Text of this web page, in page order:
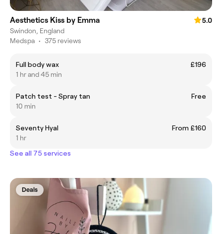
Aesthetics Kiss by Emma
5.0
Swindon, England
Medspa • 375 reviews
Full body wax
£196
1 hr and 45 min
Patch test - Spray tan
Free
10 min
Seventy Hyal
From £160
1 hr
See all 75 services
Deals